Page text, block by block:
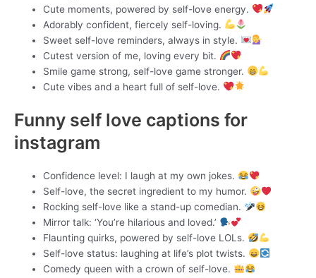
Cute moments, powered by self-love energy.
Adorably confident, fiercely self-loving.
Sweet self-love reminders, always in style.
Cutest version of me, loving every bit.
Smile game strong, self-love game stronger.
Cute vibes and a heart full of self-love.
Funny self love captions for
instagram
Confidence level: I laugh at my own jokes.
Self-love, the secret ingredient to my humor.
Rocking self-love like a stand-up comedian.
Mirror talk: ‘You’re hilarious and loved.’
Flaunting quirks, powered by self-love LOLs.
Self-love status: laughing at life’s plot twists.
Comedy queen with a crown of self-love.